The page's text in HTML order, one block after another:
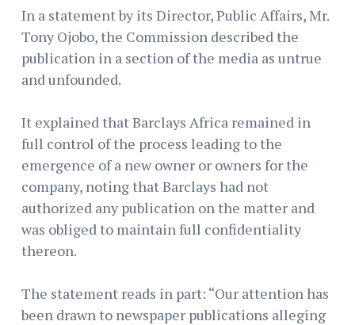
In a statement by its Director, Public Affairs, Mr.
Tony Ojobo, the Commission described the
publication in a section of the media as untrue
and unfounded.
It explained that Barclays Africa remained in
full control of the process leading to the
emergence of a new owner or owners for the
company, noting that Barclays had not
authorized any publication on the matter and
was obliged to maintain full confidentiality
thereon.
The statement reads in part: “Our attention has
been drawn to newspaper publications alleging